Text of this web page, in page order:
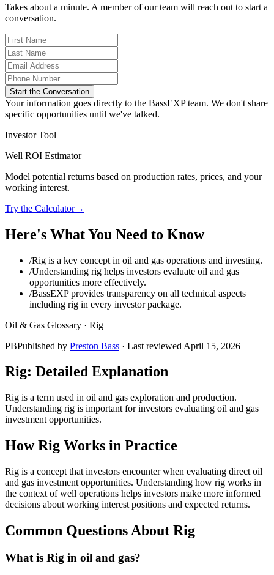
Takes about a minute. A member of our team will reach out to start a
conversation.
Start the Conversation
Your information goes directly to the BassEXP team. We don't share
specific opportunities until we've talked.
Investor Tool
Well ROI Estimator
Model potential returns based on production rates, prices, and your
working interest.
Try the Calculator→
Here's What You Need to Know
/Rig is a key concept in oil and gas operations and investing.
/Understanding rig helps investors evaluate oil and gas
opportunities more effectively.
/BassEXP provides transparency on all technical aspects
including rig in every investor package.
Oil & Gas Glossary · Rig
PBPublished by Preston Bass · Last reviewed April 15, 2026
Rig: Detailed Explanation
Rig is a term used in oil and gas exploration and production.
Understanding rig is important for investors evaluating oil and gas
investment opportunities.
HowRig Works in Practice
Rig is a concept that investors encounter when evaluating direct oil
and gas investment opportunities. Understanding how rig works in
the context of well operations helps investors make more informed
decisions about working interest positions and expected returns.
Common Questions About Rig
What is Rig in oil and gas?